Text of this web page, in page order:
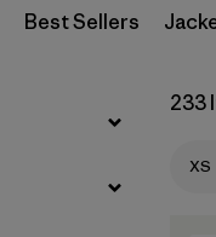
Filter by
Price
Best Sellers
233
XS